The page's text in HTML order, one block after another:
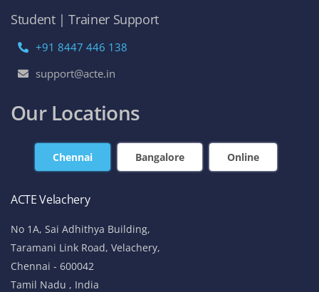
Student | Trainer Support
+91 8447 446 138
support@acte.in
Our Locations
Chennai Bangalore Online
ACTE Velachery
No 1A, Sai Adhithya Building,
Taramani Link Road, Velachery,
Chennai - 600042
Tamil Nadu , India